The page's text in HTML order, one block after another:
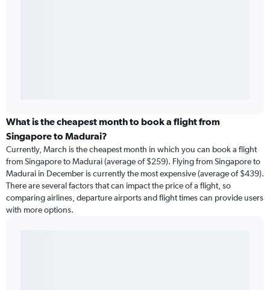
What is the cheapest month to book a flight from
Singapore to Madurai?
Currently, March is the cheapest month in which you can book a flight
from Singapore to Madurai (average of $259). Flying from Singapore to
Madurai in December is currently the most expensive (average of $439).
There are several factors that can impact the price of a flight, so
comparing airlines, departure airports and flight times can provide users
with more options.